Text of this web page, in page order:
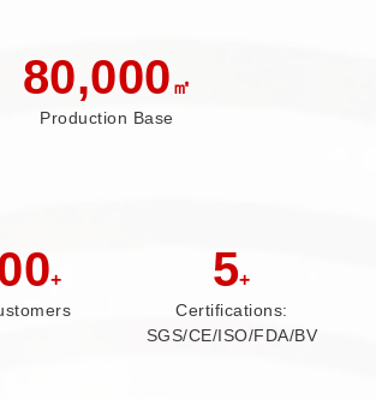
80,000 ㎡
Production Base
+ 5+
Certifications:
SGS/CE/ISO/FDA/BV